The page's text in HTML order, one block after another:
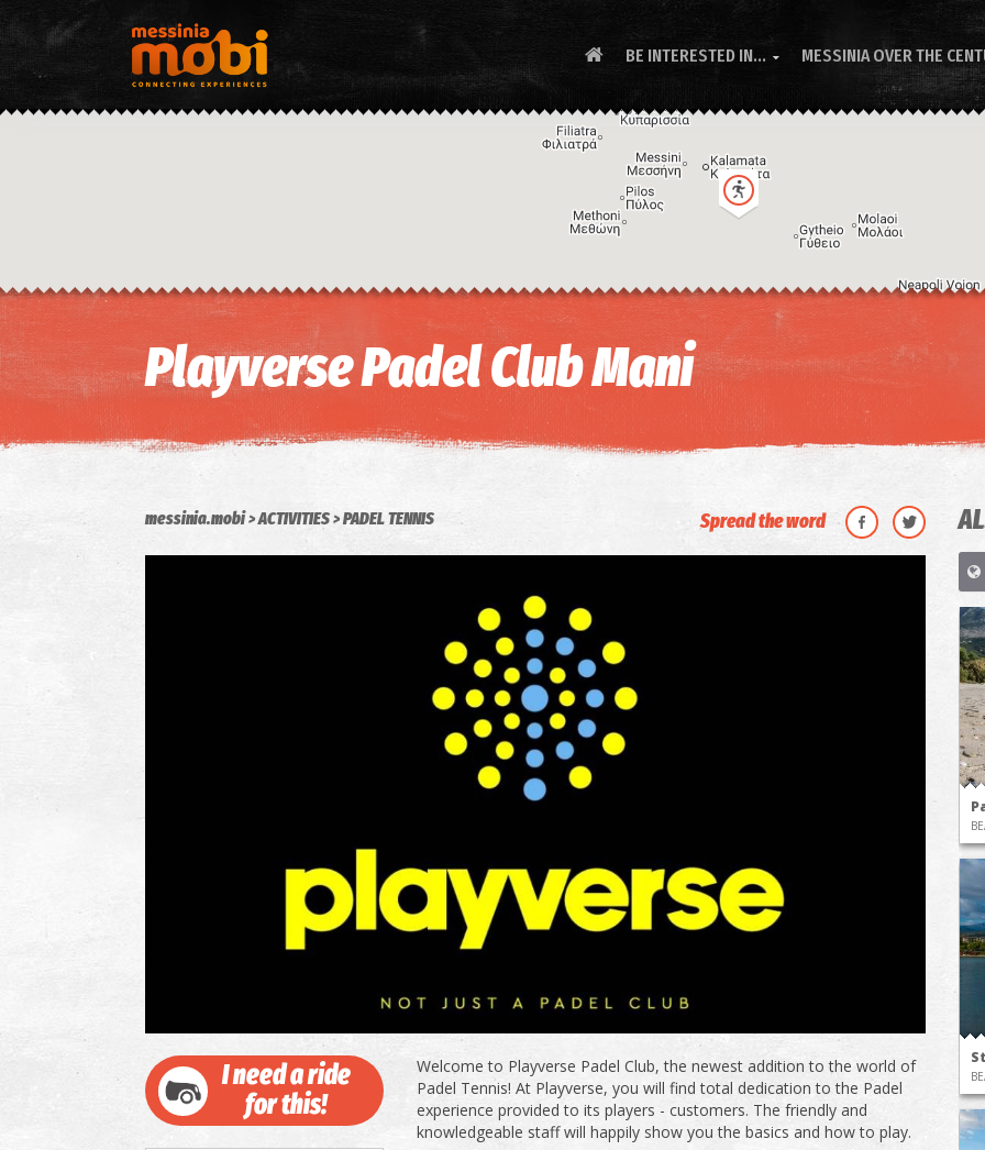
BE INTERESTED IN...  MESSINIA OVER THE
Playverse Padel Club Mani
messinia.mobi ACTIVITIES PADEL TENNIS Spread the word
I need a ride
for this!
Welcome to Playverse Padel Club, the newest addition to the world of
Padel Tennis! At Playverse, you will find total dedication to the Padel
experience provided to its players - customers. The friendly and
knowledgeable staff will happily show you the basics and how to play.